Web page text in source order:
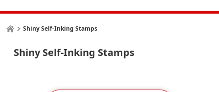
Shiny Self-Inking Stamps
Shiny Self-Inking Stamps